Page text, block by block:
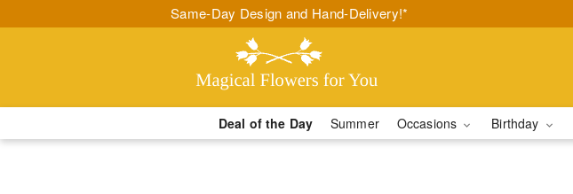
Same-Day Design and Hand-Delivery!*
Deal of the Day Summer Occasions Birthday